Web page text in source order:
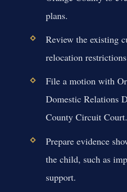
plans.
Review the existing
relocation
File a motion with
Domestic Relations
County Circuit Court.
Prepare evidence
the child, such as
support.